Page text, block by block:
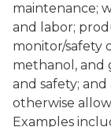
maintenance;
and labor;
monitor/safety
methanol, and
and safety;
otherwise
Examples